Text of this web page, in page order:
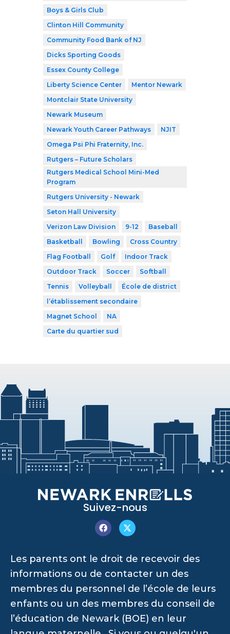
Boys & Girls Club
Clinton Hill Community
Community Food Bank of NJ
Dicks Sporting Goods
Essex County College
Liberty Science Center
Mentor Newark
Montclair State University
Newark Museum
Newark Youth Career Pathways
NJIT
Omega Psi Phi Fraternity, Inc.
Rutgers – Future Scholars
Rutgers Medical School Mini-Med
Program
Rutgers University - Newark
Seton Hall University
Verizon Law Division
9-12
Baseball
Basketball
Bowling
Cross Country
Flag Football
Golf
Indoor Track
Outdoor Track
Soccer
Softball
Tennis
Volleyball
École de district
l’établissement secondaire
Magnet School
NA
Carte du quartier sud
Suivez-nous
Les parents ont le droit de recevoir des
informations ou de contacter un des
membres du personnel de l’école de leurs
enfants ou un des membres du conseil de
l’éducation de Newark (BOE) en leur